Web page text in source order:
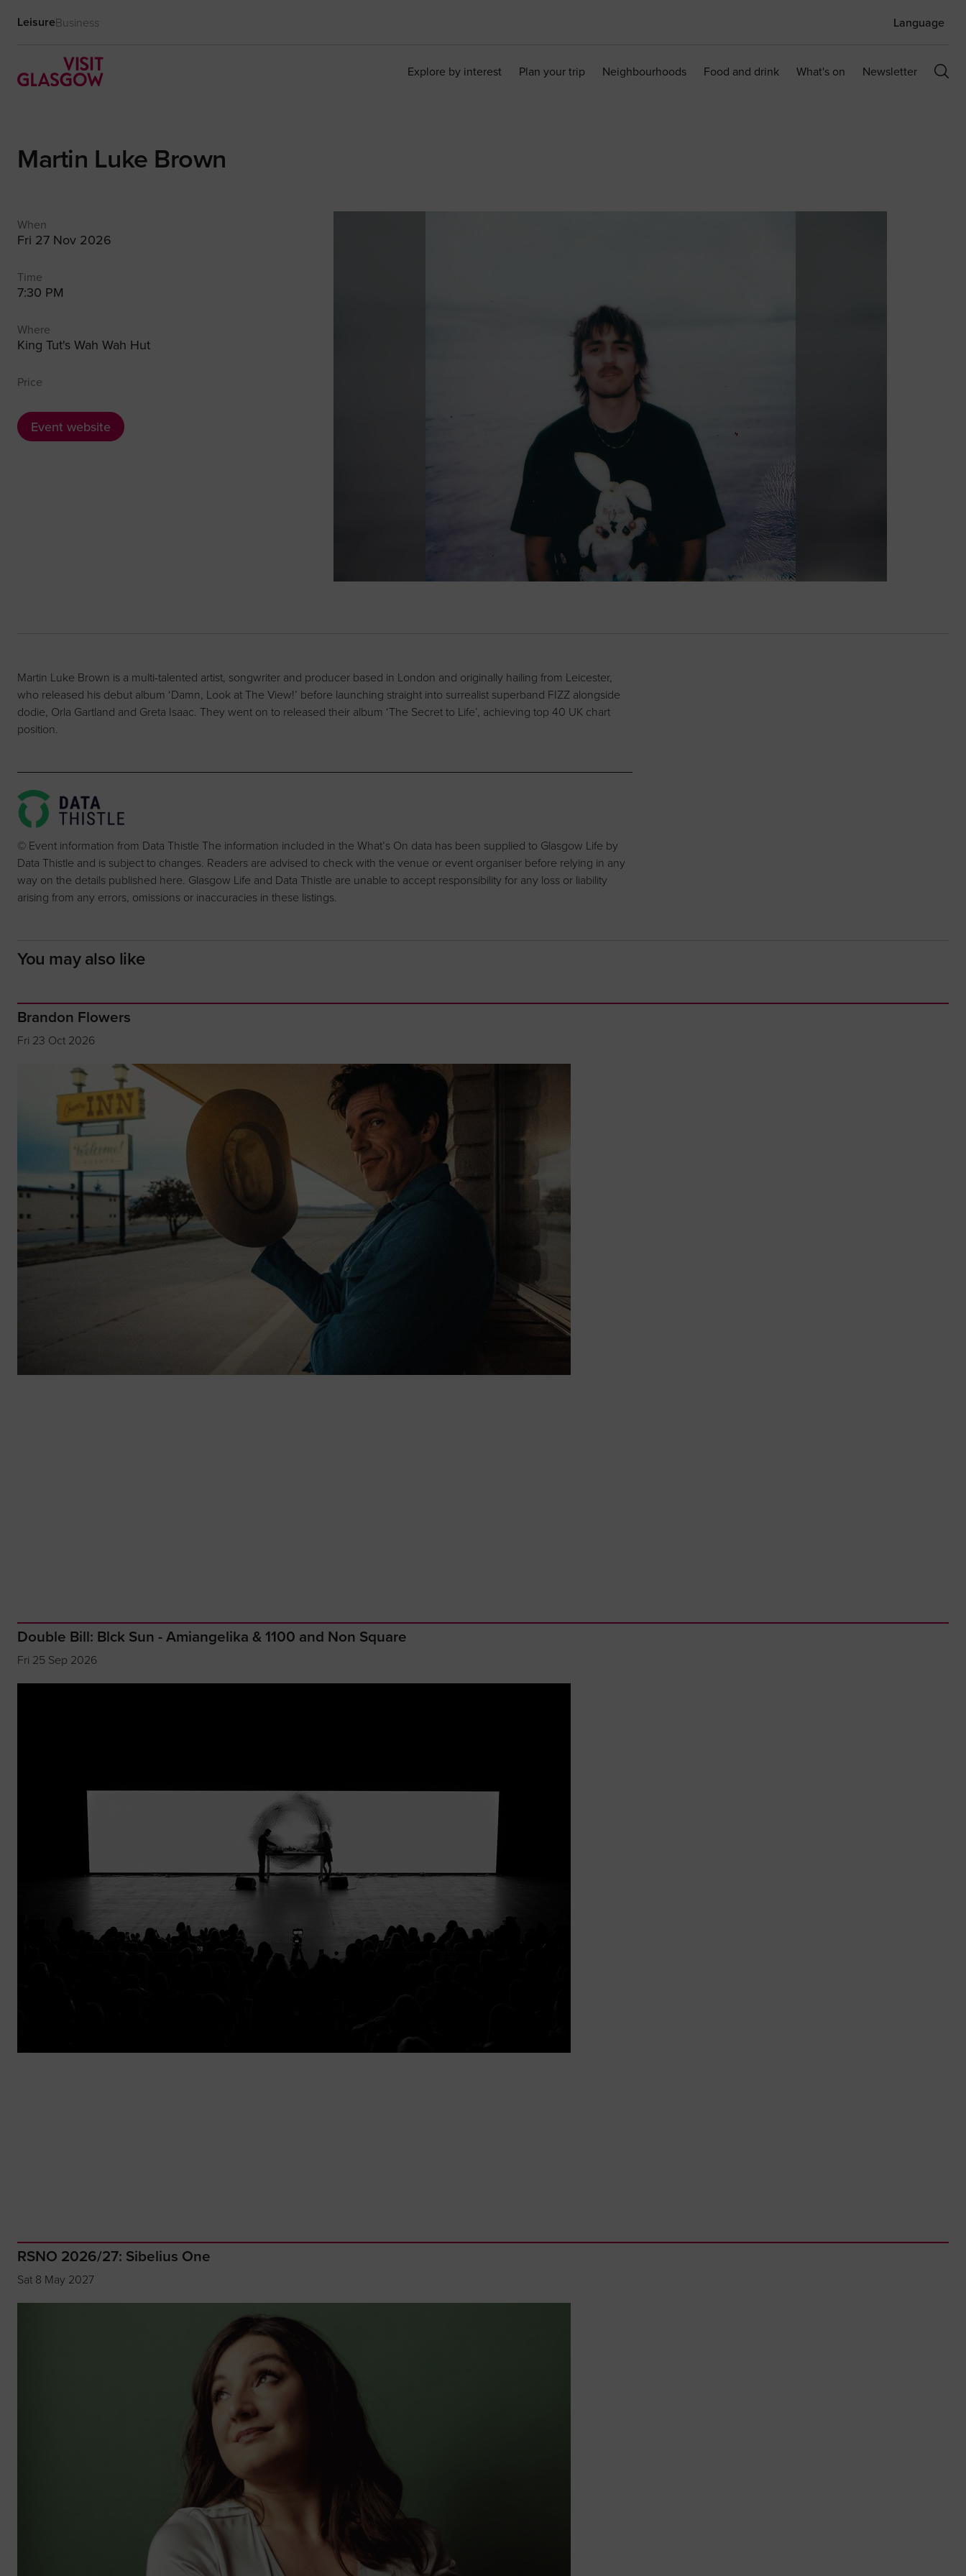
LeisureBusiness Language
Explore by interest Plan your trip Neighbourhoods Food and drink What's on Newsletter
Martin Luke Brown
When
Fri 27 Nov 2026
Time
7:30 PM
Where
King Tut's Wah Wah Hut
Price
Event website
Martin Luke Brown is a multi-talented artist, songwriter and producer based in London and originally hailing from Leicester,
who released his debut album ‘Damn, Look at The View!’ before launching straight into surrealist superband FIZZ alongside
dodie, Orla Gartland and Greta Isaac. They went on to released their album ‘The Secret to Life’, achieving top 40 UK chart
position.
© Event information from Data Thistle The information included in the What’s On data has been supplied to Glasgow Life by
Data Thistle and is subject to changes. Readers are advised to check with the venue or event organiser before relying in any
way on the details published here. Glasgow Life and Data Thistle are unable to accept responsibility for any loss or liability
arising from any errors, omissions or inaccuracies in these listings.
You may also like
Brandon Flowers
Fri 23 Oct 2026
Double Bill: Blck Sun - Amiangelika & 1100 and Non Square
Fri 25 Sep 2026
RSNO 2026/27: Sibelius One
Sat 8 May 2027